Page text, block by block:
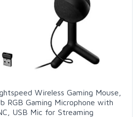
Wireless Gaming Mouse,
RGB Gaming Microphone with
USB Mic for Streaming